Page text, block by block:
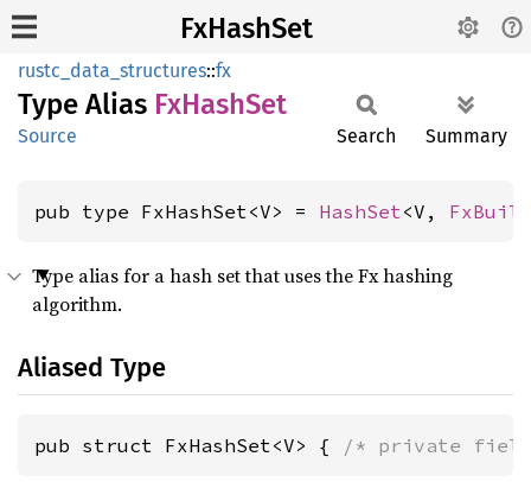
FxHashSet
rustc_data_structures::fx
Type Alias FxHashSet
Source Search Summary
pub type FxHashSet<V> = HashSet<V,
Type alias for a hash set that uses the Fx hashing
algorithm.
Aliased Type
pub struct FxHashSet<V> { /* private